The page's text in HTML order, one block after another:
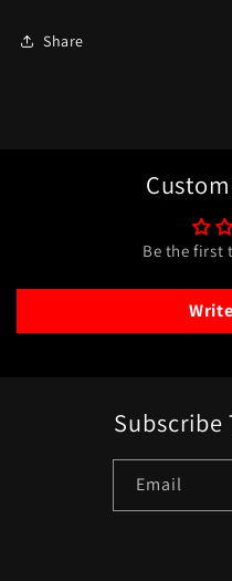
Share
Be the first
Subscribe
Email